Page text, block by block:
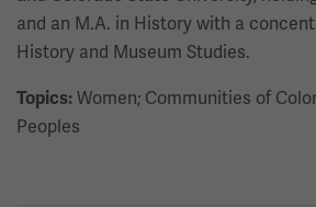
and an M.A. in History with a
History and Museum Studies.
Topics: Women; Communities of
Peoples